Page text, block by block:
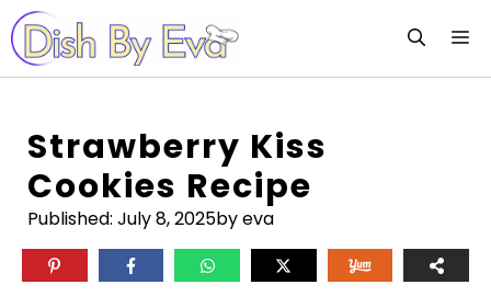
Skip
to
content
Strawberry Kiss
Cookies Recipe
Published: July 8, 2025by eva